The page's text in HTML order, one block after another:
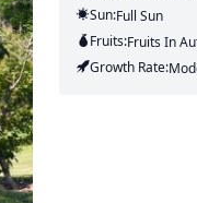
Sun:Full Sun
Fruits:FruitsIn
Growth Rate: